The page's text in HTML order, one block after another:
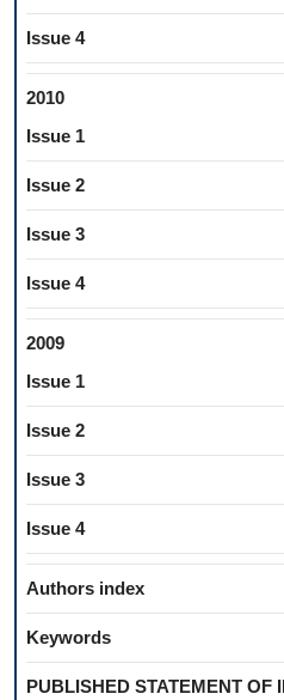
Issue 4
2010
Issue 1
Issue 2
Issue 3
Issue 4
2009
Issue 1
Issue 2
Issue 3
Issue 4
Authors index
Keywords
PUBLISHED STATEMENT OF